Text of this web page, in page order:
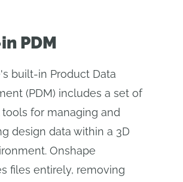
PDM
built-in Product Data
(PDM) includes a set of
for managing and
design data within a 3D
Onshape
files entirely, removing